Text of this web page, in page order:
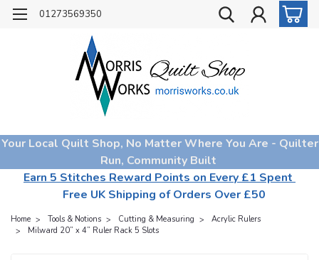
01273569350
Your Local Quilt Shop, No Matter Where You Are - Quilter
Run, Community Built
Earn 5 Stitches Reward Points on Every £1 Spent
Free UK Shipping of Orders Over £50
Home Tools & Notions Cutting & Measuring
Acrylic Rulers
Milward 20” x 4” Ruler Rack 5 Slots